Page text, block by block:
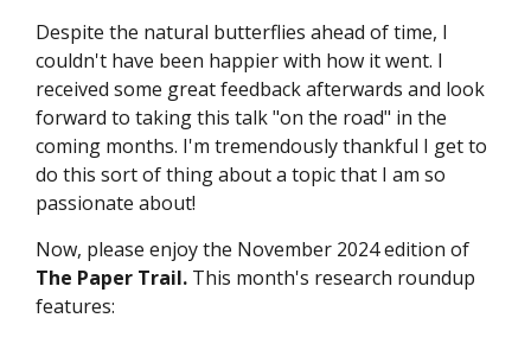
Despite the natural butterflies ahead of time, I
couldn't have been happier with how it went. I
received some great feedback afterwards and look
forward to taking this talk "on the road" in the
coming months. I'm tremendously thankful I get to
do this sort of thing about a topic that I am so
passionate about!
Now, please enjoy the November 2024 edition of
The Paper Trail. This month's research roundup
features: